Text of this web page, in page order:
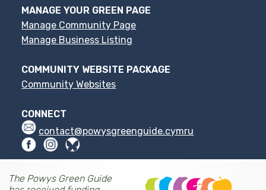
MANAGE YOUR GREEN PAGE
Manage Community Page
Manage Business Listing
COMMUNITY WEBSITE PACKAGE
Community Websites
CONNECT
contact@powysgreenguide.cymru
The Powys Green Guide